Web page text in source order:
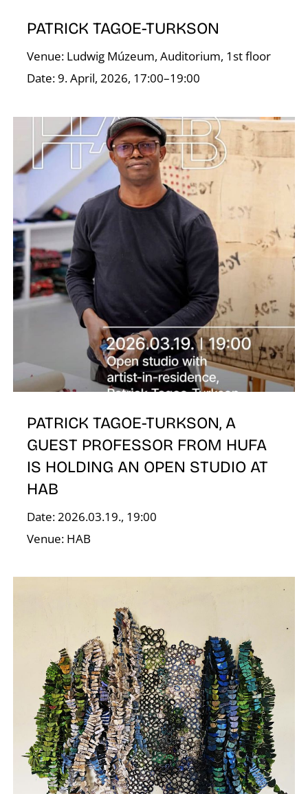
PATRICK TAGOE-TURKSON
Venue: Ludwig Múzeum, Auditorium, 1st floor
Date: 9. April, 2026, 17:00–19:00
PATRICK TAGOE-TURKSON, A
GUEST PROFESSOR FROM HUFA
IS HOLDING AN OPEN STUDIO AT
HAB
Date: 2026.03.19., 19:00
Venue: HAB